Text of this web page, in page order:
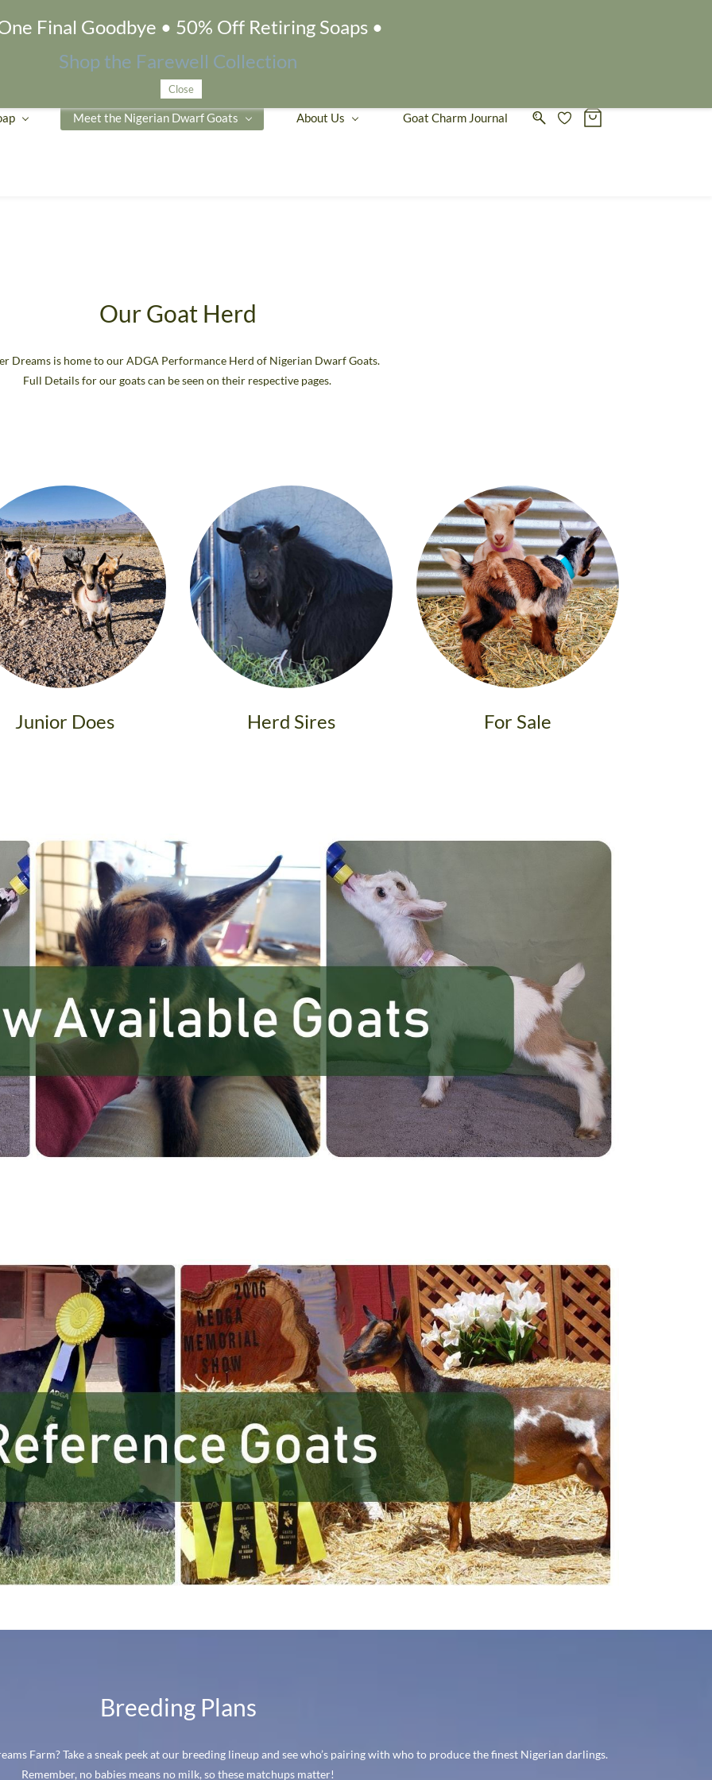
Meet the Nigerian Dwarf Goats About Us Goat Charm Journal
Our Goat Herd
Dreams is home to our ADGA Performance Herd of Nigerian Dwarf Goats.
Full Details for our goats can be seen on their respective pages.
Junior Does Herd Sires For Sale
Breeding Plans
Farm? Take a sneak peek at our breeding lineup and see who’s pairing with who to produce the finest Nigerian darlings.
Remember, no babies means no milk, so these matchups matter!
Final Goodbye • 50% Off Retiring Soaps •
Shop the Farewell Collection
Close